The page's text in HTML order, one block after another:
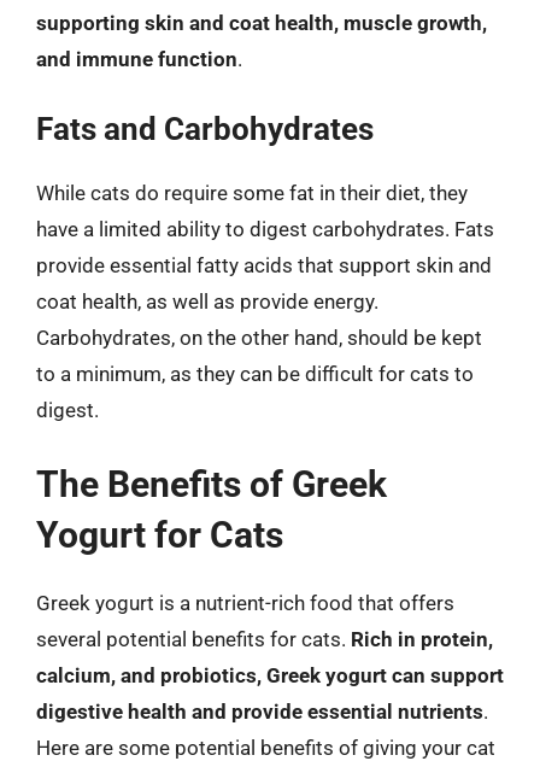
supporting skin and coat health, muscle growth,
and immune function.
Fats and Carbohydrates
While cats do require some fat in their diet, they
have a limited ability to digest carbohydrates. Fats
provide essential fatty acids that support skin and
coat health, as well as provide energy.
Carbohydrates, on the other hand, should be kept
to a minimum, as they can be difficult for cats to
digest.
The Benefits of Greek
Yogurt for Cats
Greek yogurt is a nutrient-rich food that offers
several potential benefits for cats. Rich in protein,
calcium, and probiotics, Greek yogurt can support
digestive health and provide essential nutrients.
Here are some potential benefits of giving your cat